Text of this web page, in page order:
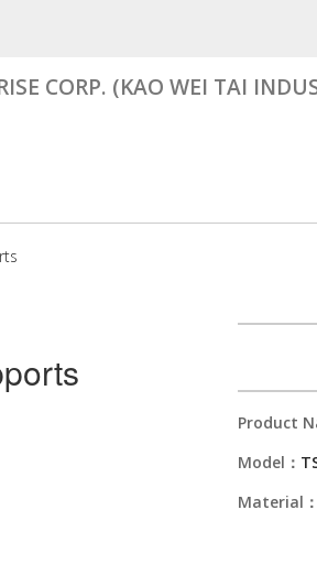
CORP. (KAO WEI TAI
Product
Model：
Material：